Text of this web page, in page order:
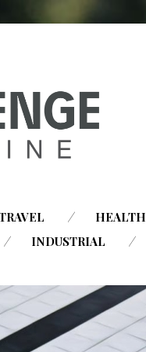
HEALTH
INDUSTRIAL